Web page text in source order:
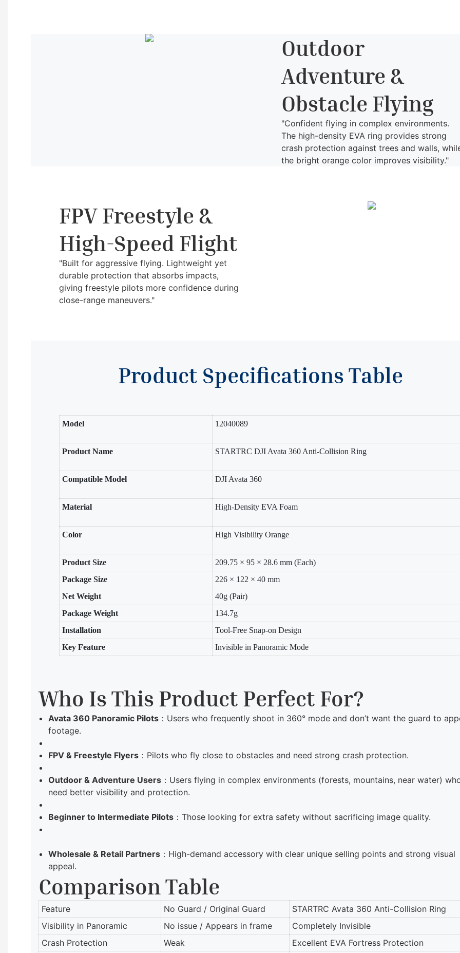
Outdoor
Adventure &
Obstacle Flying
"Confident flying in complex environments.
The high-density EVA ring provides strong
crash protection against trees and walls,
the bright orange color improves visibility."
FPV Freestyle &
High-Speed Flight
"Built for aggressive flying. Lightweight yet
durable protection that absorbs impacts,
giving freestyle pilots more confidence during
close-range maneuvers."
Product Specifications Table
Model 12040089
Product Name STARTRC DJI Avata 360 Anti-Collision Ring
Compatible Model DJI Avata 360
Material High-Density EVA Foam
Color High Visibility Orange
Product Size
209.75 × 95 × 28.6 mm (Each)
Package Size
226 × 122 × 40 mm
Net Weight
40g (Pair)
Package Weight
134.7g
Installation
Tool-Free Snap-on Design
Key Feature
Invisible in Panoramic Mode
Who Is This Product Perfect For?
Avata 360 Panoramic Pilots ：Users who frequently shoot in 360° mode and don’t want the guard to
footage.
FPV & Freestyle Flyers ：Pilots who fly close to obstacles and need strong crash protection.
Outdoor & Adventure Users ：Users flying in complex environments (forests, mountains, near water)
need better visibility and protection.
Beginner to Intermediate Pilots ：Those looking for extra safety without sacrificing image quality.
Wholesale & Retail Partners ：High-demand accessory with clear unique selling points and strong visual
appeal.
Comparison Table
Feature No Guard / Original Guard
STARTRC Avata 360 Anti-Collision Ring
Visibility in Panoramic
No issue / Appears in frame
Completely Invisible
Crash Protection
Weak Excellent EVA Fortress Protection